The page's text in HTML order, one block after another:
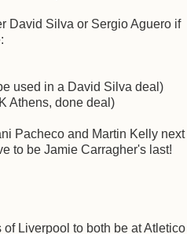
David Silva or Sergio Aguero if
used in a David Silva deal)
Athens, done deal)
Pacheco and Martin Kelly next
to be Jamie Carragher's last!
Liverpool to both be at Atletico